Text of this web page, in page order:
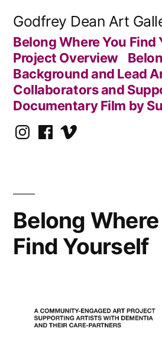
content
Godfrey Dean Art
Belong Where You Find
Project Overview
Background and Lead
Collaborators and
Documentary Film by
Instagram
Facebook
Vimeo
Belong
Find Yourself